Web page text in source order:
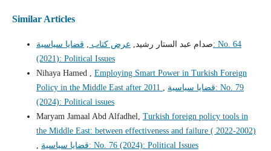
Similar Articles
صدام عبد الستار رشيد, عرض كتاب , قضايا سياسية: No. 64
(2021): Political Issues
Nihaya Hamed , Employing Smart Power in Turkish Foreign
Policy in the Middle East after 2011 , قضايا سياسية: No. 79
(2024): Political issues
Maryam Jamaal Abd Alfadhel, Turkish foreign policy tools in
the Middle East: between effectiveness and failure ( 2022-2002)
,
قضايا سياسية: No. 76 (2024): Political Issues